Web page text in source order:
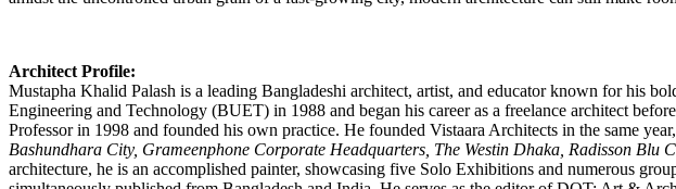
Architect Profile:
Mustapha Khalid Palash is a leading Bangladeshi architect, artist, and educator known for his
Engineering and Technology (BUET) in 1988 and began his career as a freelance architect
Professor in 1998 and founded his own practice. He founded Vistaara Architects in the same
Bashundhara City, Grameenphone Corporate Headquarters, The Westin Dhaka, Radisson
architecture, he is an accomplished painter, showcasing five Solo Exhibitions and numerous